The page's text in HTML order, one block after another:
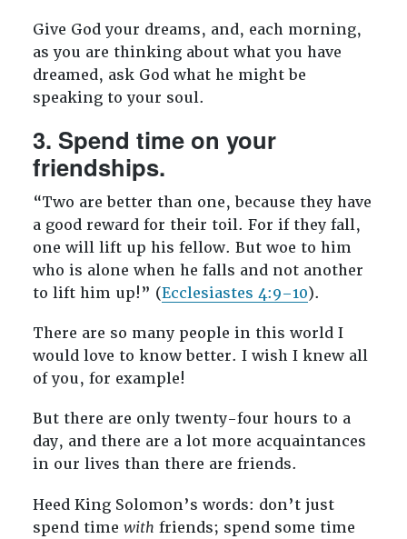
Give God your dreams, and, each morning,
as you are thinking about what you have
dreamed, ask God what he might be
speaking to your soul.
3. Spend time on your
friendships.
“Two are better than one, because they have
a good reward for their toil. For if they fall,
one will lift up his fellow. But woe to him
who is alone when he falls and not another
to lift him up!” (Ecclesiastes 4:9–10).
There are so many people in this world I
would love to know better. I wish I knew all
of you, for example!
But there are only twenty-four hours to a
day, and there are a lot more acquaintances
in our lives than there are friends.
Heed King Solomon’s words: don’t just
spend time with friends; spend some time